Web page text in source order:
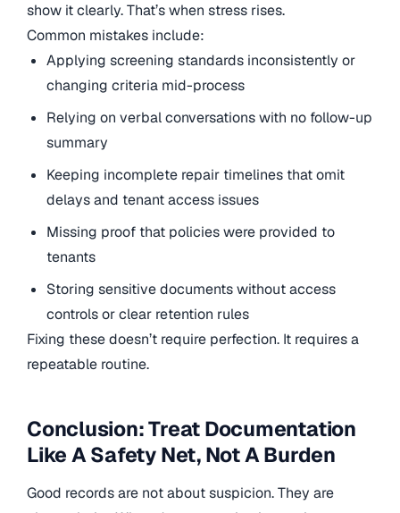
show it clearly. That’s when stress rises.
Common mistakes include:
Applying screening standards inconsistently or
changing criteria mid-process
Relying on verbal conversations with no follow-up
summary
Keeping incomplete repair timelines that omit
delays and tenant access issues
Missing proof that policies were provided to
tenants
Storing sensitive documents without access
controls or clear retention rules
Fixing these doesn’t require perfection. It requires a
repeatable routine.
Conclusion: Treat Documentation
Like A Safety Net, Not A Burden
Good records are not about suspicion. They are